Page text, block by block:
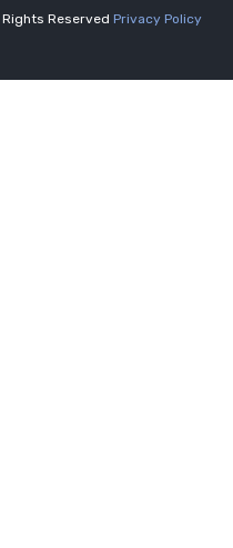
Reserved Privacy Policy